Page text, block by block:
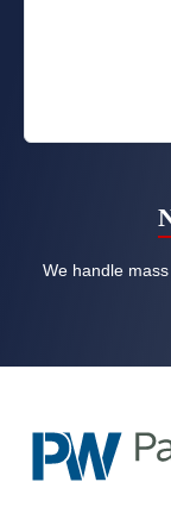
We handle